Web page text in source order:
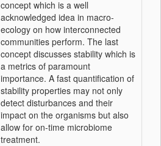
concept which is a well
acknowledged idea in macro-
ecology on how interconnected
communities perform. The last
concept discusses stability which is
a metrics of paramount
importance. A fast quantification of
stability properties may not only
detect disturbances and their
impact on the organisms but also
allow for on-time microbiome
treatment.